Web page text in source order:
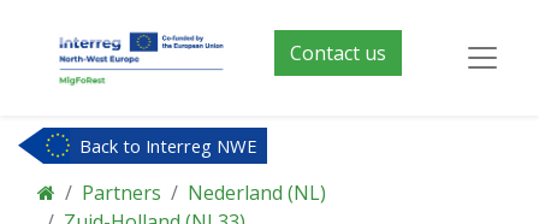
Contact us
Back to Interreg NWE
Partners
Nederland (NL)